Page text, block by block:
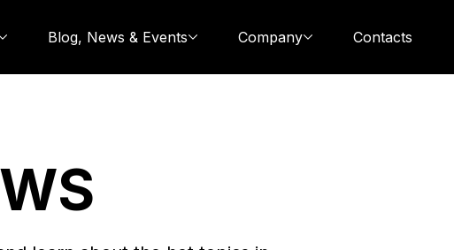
Blog, News & Events Company Contacts